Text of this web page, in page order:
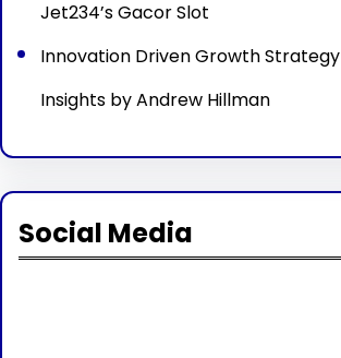
Jet234’s Gacor Slot
Innovation Driven Growth Strategy
Insights by Andrew Hillman
Social Media